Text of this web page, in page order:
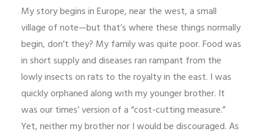
My story begins in Europe, near the west, a small
village of note—but that’s where these things normally
begin, don’t they? My family was quite poor. Food was
in short supply and diseases ran rampant from the
lowly insects on rats to the royalty in the east. I was
quickly orphaned along with my younger brother. It
was our times’ version of a “cost-cutting measure.”
Yet, neither my brother nor I would be discouraged. As